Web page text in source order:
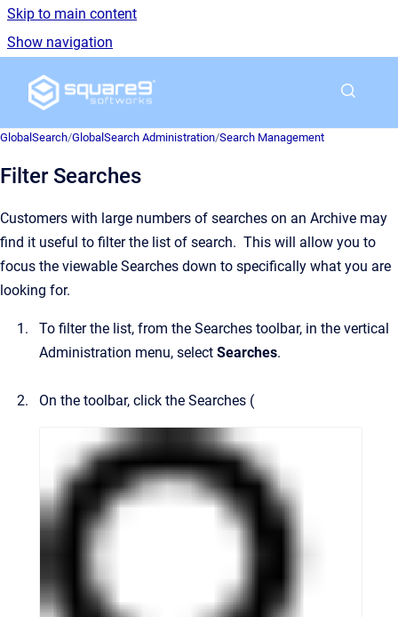
Skip to main content
Show navigation
Go to homepage
GlobalSearch/GlobalSearch Administration/Search Management
Filter Searches
Customers with large numbers of searches on an Archive may
find it useful to filter the list of search. This will allow you to
focus the viewable Searches down to specifically what you are
looking for.
To filter the list, from the Searches toolbar, in the vertical
Administration menu, select Searches.
On the toolbar, click the Searches (